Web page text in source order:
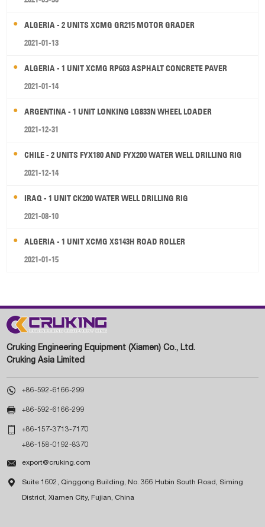
ALGERIA - 2 UNITS XCMG GR215 MOTOR GRADER
2021-01-13
ALGERIA - 1 UNIT XCMG RP603 ASPHALT CONCRETE PAVER
2021-01-14
ARGENTINA - 1 UNIT LONKING LG833N WHEEL LOADER
2021-12-31
CHILE - 2 UNITS FYX180 AND FYX200 WATER WELL DRILLING RIG
2021-12-14
IRAQ - 1 UNIT CK200 WATER WELL DRILLING RIG
2021-08-10
ALGERIA - 1 UNIT XCMG XS143H ROAD ROLLER
2021-01-15
Cruking Engineering Equipment (Xiamen) Co., Ltd.
Cruking Asia Limited
 +86-592-6166-299
 +86-592-6166-299
 +86-157-3713-7170
+86-158-0192-8370
 export@cruking.com
 Suite 1602, Qinggong Building, No. 366 Hubin South Road, Siming
District, Xiamen City, Fujian, China